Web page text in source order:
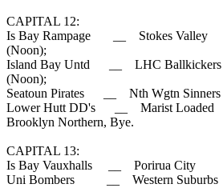
CAPITAL 12:
Is Bay Rampage __ Stokes
(Noon);
Island Bay Untd __ LHC
(Noon);
Seatoun Pirates __ Nth Wgtn
Lower Hutt DD's __ Marist
Brooklyn Northern, Bye.
CAPITAL 13:
Is Bay Vauxhalls __ Porirua City
Uni Bombers __ Western